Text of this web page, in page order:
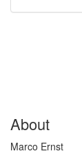
About
Marco Ernst